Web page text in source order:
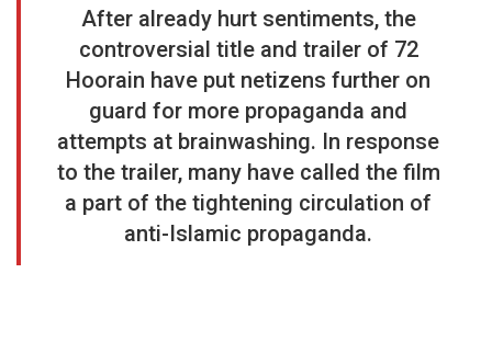
After already hurt sentiments, the
controversial title and trailer of 72
Hoorain have put netizens further on
guard for more propaganda and
attempts at brainwashing. In response
to the trailer, many have called the film
a part of the tightening circulation of
anti-Islamic propaganda.